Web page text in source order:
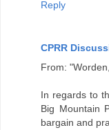
Reply
CPRR
From:
In regards to
Big Mountain
bargain and